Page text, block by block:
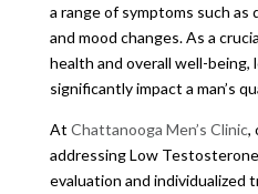
a range of symptoms such as
and mood changes. As a
health and overall well-
significantly impact a man’s
At Chattanooga Men’s Clinic,
addressing Low
evaluation and individualized